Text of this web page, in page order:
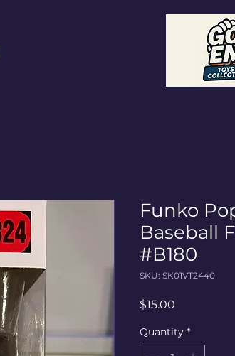
Funko
Baseball
#B180
SKU: SK01VT2440
$15.00
Quantity *